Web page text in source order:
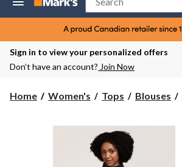
Lethbridge
Mayor
Magrath,
currently
Closed,
AM
change
Search
Sign in to view your personalized offers
Don’t have an account? Join Now
Home Women's Tops Blouses